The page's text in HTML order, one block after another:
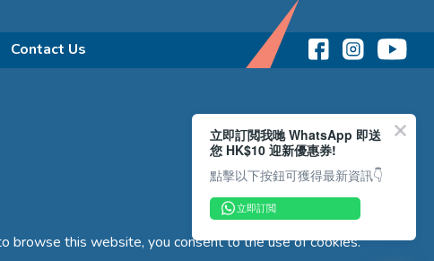
Contact Us
browse this website, you consent to the use of cookies.
立即訂閲我哋 WhatsApp 即送
您 HK$10 迎新優惠券!
點擊以下按鈕可獲得最新資訊👇
立即訂閲